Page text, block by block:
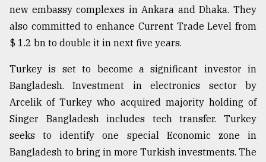
new embassy complexes in Ankara and Dhaka. They
also committed to enhance Current Trade Level from
$ 1.2 bn to double it in next five years.
Turkey is set to become a significant investor in
Bangladesh. Investment in electronics sector by
Arcelik of Turkey who acquired majority holding of
Singer Bangladesh includes tech transfer. Turkey
seeks to identify one special Economic zone in
Bangladesh to bring in more Turkish investments. The